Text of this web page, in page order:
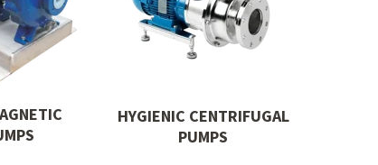
HYGIENIC CENTRIFUGAL
PUMPS